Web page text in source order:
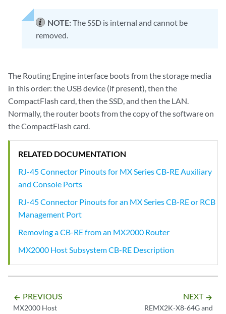
NOTE:The SSD is internal and cannot be
removed.
The Routing Engine interface boots from the storage media
in this order: the USB device (if present), then the
CompactFlash card, then the SSD, and then the LAN.
Normally, the router boots from the copy of the software on
the CompactFlash card.
RELATED DOCUMENTATION
RJ-45 Connector Pinouts for MX Series CB-RE Auxiliary
and Console Ports
RJ-45 Connector Pinouts for an MX Series CB-RE or RCB
Management Port
Removing a CB-RE from an MX2000 Router
MX2000 Host Subsystem CB-RE Description
arrow_backward PREVIOUS
MX2000 Host
NEXT arrow_forward
REMX2K-X8-64G and